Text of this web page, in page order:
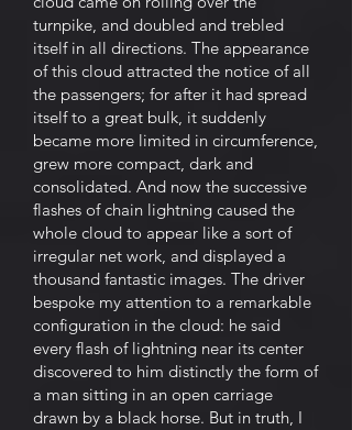
turnpike, and doubled and trebled
itself in all directions. The appearance
of this cloud attracted the notice of all
the passengers; for after it had spread
itself to a great bulk, it suddenly
became more limited in circumference,
grew more compact, dark and
consolidated. And now the successive
flashes of chain lightning caused the
whole cloud to appear like a sort of
irregular net work, and displayed a
thousand fantastic images. The driver
bespoke my attention to a remarkable
configuration in the cloud: he said
every flash of lightning near its center
discovered to him distinctly the form of
a man sitting in an open carriage
drawn by a black horse. But in truth, I